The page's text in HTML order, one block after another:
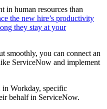
in human resources than
the new hire’s productivity
they stay at your
smoothly, you can connect an
ServiceNow and implement
in Workday, specific
behalf in ServiceNow.